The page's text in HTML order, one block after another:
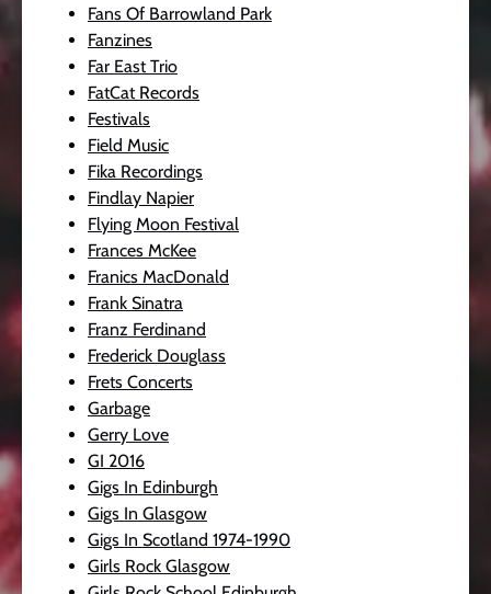
Fans Of Barrowland Park
Fanzines
Far East Trio
FatCat Records
Festivals
Field Music
Fika Recordings
Findlay Napier
Flying Moon Festival
Frances McKee
Franics MacDonald
Frank Sinatra
Franz Ferdinand
Frederick Douglass
Frets Concerts
Garbage
Gerry Love
GI 2016
Gigs In Edinburgh
Gigs In Glasgow
Gigs In Scotland 1974-1990
Girls Rock Glasgow